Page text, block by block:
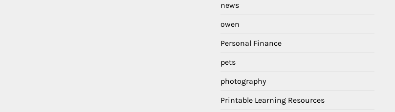
news
owen
Personal Finance
pets
photography
Printable Learning Resources